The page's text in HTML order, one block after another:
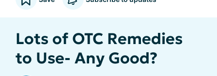
Lots of OTC Remedies
to Use- Any Good?